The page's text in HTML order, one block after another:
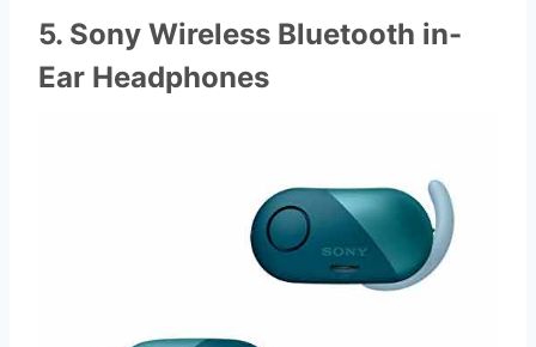
5. Sony Wireless Bluetooth in-
Ear Headphones